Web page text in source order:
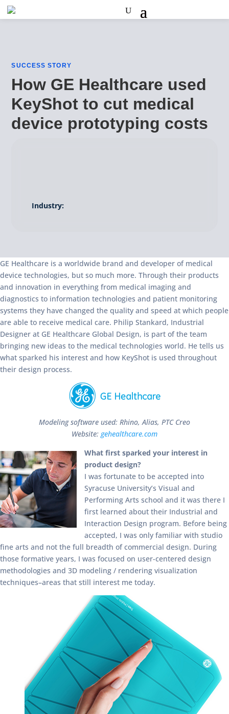
SUCCESS STORY
How GE Healthcare used
KeyShot to cut medical
device prototyping costs
Industry:
GE Healthcare is a worldwide brand and developer of medical
device technologies, but so much more. Through their products
and innovation in everything from medical imaging and
diagnostics to information technologies and patient monitoring
systems they have changed the quality and speed at which people
are able to receive medical care. Philip Stankard, Industrial
Designer at GE Healthcare Global Design, is part of the team
bringing new ideas to the medical technologies world. He tells us
what sparked his interest and how KeyShot is used throughout
their design process.
Modeling software used: Rhino, Alias, PTC Creo
Website: gehealthcare.com
What first sparked your interest in
product design?
I was fortunate to be accepted into
Syracuse University’s Visual and
Performing Arts school and it was there I
first learned about their Industrial and
Interaction Design program. Before being
accepted, I was only familiar with studio
fine arts and not the full breadth of commercial design. During
those formative years, I was focused on user-centered design
methodologies and 3D modeling / rendering visualization
techniques–areas that still interest me today.